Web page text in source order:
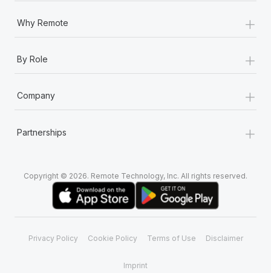
Why Remote +
By Role +
Company +
Partnerships +
Copyright © 2026. Remote Technology, Inc. All rights reserved.
Privacy Policy Cookie Policy Terms of Use Disclaimer
Imprint